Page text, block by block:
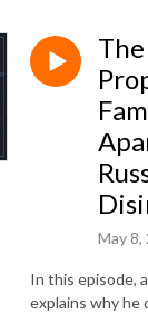
May 8,
In this episode,
explains why he